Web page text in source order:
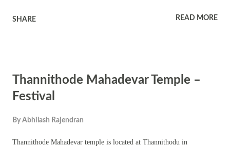
ezhunnallathu, caparisoned elephant, melam, and Kerala traditional
auspicious events and festivals including Ramayana masam,
Thiruvathira and pradosham.
SHARE READ MORE
Thannithode Mahadevar Temple –
Festival
By Abhilash Rajendran
Thannithode Mahadevar temple is located at Thannithodu in